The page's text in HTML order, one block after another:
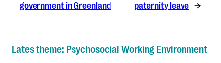
government in Greenland
paternity leave →
Lates theme: Psychosocial Working Environment